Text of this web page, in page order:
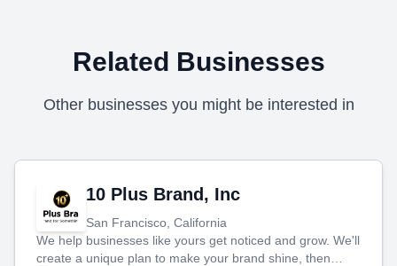
Related Businesses
Other businesses you might be interested in
10 Plus Brand, Inc
San Francisco, California
We help businesses like yours get noticed and grow. We'll
create a unique plan to make your brand shine, then